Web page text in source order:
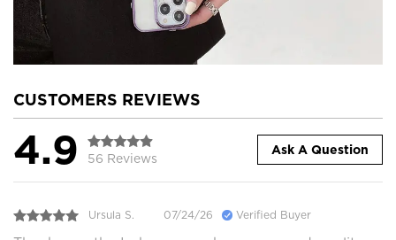
CUSTOMERS REVIEWS
4.9 56 Reviews
Ask A Question
Ursula S. 07/24/26 Verified Buyer